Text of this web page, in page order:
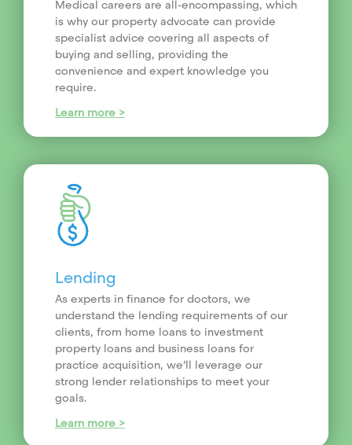
Medical careers are all-encompassing, which
is why our property advocate can provide
specialist advice covering all aspects of
buying and selling, providing the
convenience and expert knowledge you
require.
Learn more >
Lending
As experts in finance for doctors, we
understand the lending requirements of our
clients, from home loans to investment
property loans and business loans for
practice acquisition, we’ll leverage our
strong lender relationships to meet your
goals.
Learn more >